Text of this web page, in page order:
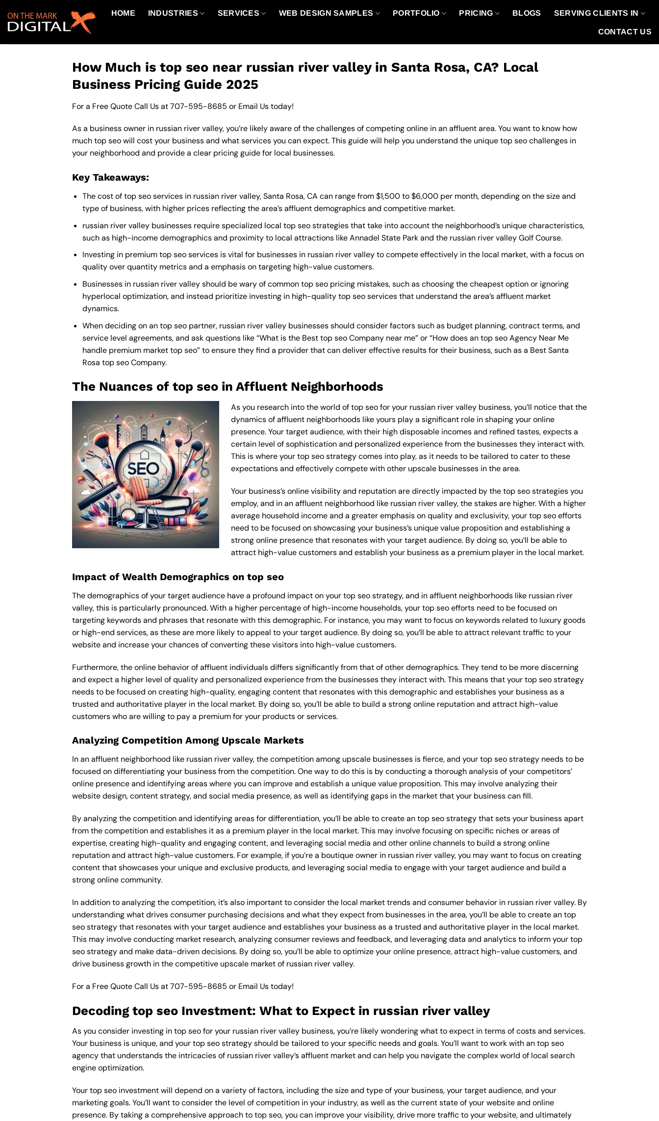
content
HOME INDUSTRIES SERVICES WEB DESIGN SAMPLES PORTFOLIO PRICING BLOGS SERVING CLIENTS IN
CONTACT US
How Much is top seo near russian river valley in Santa Rosa, CA? Local
Business Pricing Guide 2025
For a Free Quote Call Us at707-595-8685 or Email Ustoday!
As a business owner in russian river valley, you’re likely aware of the challenges of competing online in an affluent area. You want to know how
much top seo will cost your business and what services you can expect. This guide will help you understand the unique top seo challenges in
your neighborhood and provide a clear pricing guide for local businesses.
Key Takeaways:
The cost of top seo services in russian river valley, Santa Rosa, CA can range from $1,500 to $6,000 per month, depending on the size and
type of business, with higher prices reflecting the area’s affluent demographics and competitive market.
russian river valley businesses require specialized local top seo strategies that take into account the neighborhood’s unique characteristics,
such as high-income demographics and proximity to local attractions like Annadel State Park and the russian river valley Golf Course.
Investing in premium top seo services is vital for businesses in russian river valley to compete effectively in the local market, with a focus on
quality over quantity metrics and a emphasis on targeting high-value customers.
Businesses in russian river valley should be wary of common top seo pricing mistakes, such as choosing the cheapest option or ignoring
hyperlocal optimization, and instead prioritize investing in high-quality top seo services that understand the area’s affluent market
dynamics.
When deciding on an top seo partner, russian river valley businesses should consider factors such as budget planning, contract terms, and
service level agreements, and ask questions like “What is the Best top seo Company near me” or “How does an top seo Agency Near Me
handle premium market top seo” to ensure they find a provider that can deliver effective results for their business, such as a Best Santa
Rosa top seo Company.
The Nuances of top seo in Affluent Neighborhoods
As you research into the world of top seo for your russian river valley business, you’ll notice that the
dynamics of affluent neighborhoods like yours play a significant role in shaping your online
presence. Your target audience, with their high disposable incomes and refined tastes, expects a
certain level of sophistication and personalized experience from the businesses they interact with.
This is where your top seo strategy comes into play, as it needs to be tailored to cater to these
expectations and effectively compete with other upscale businesses in the area.
Your business’s online visibility and reputation are directly impacted by the top seo strategies you
employ, and in an affluent neighborhood like russian river valley, the stakes are higher. With a higher
average household income and a greater emphasis on quality and exclusivity, your top seo efforts
need to be focused on showcasing your business’s unique value proposition and establishing a
strong online presence that resonates with your target audience. By doing so, you’ll be able to
attract high-value customers and establish your business as a premium player in the local market.
Impact of Wealth Demographics on top seo
The demographics of your target audience have a profound impact on your top seo strategy, and in affluent neighborhoods like russian river
valley, this is particularly pronounced. With a higher percentage of high-income households, your top seo efforts need to be focused on
targeting keywords and phrases that resonate with this demographic. For instance, you may want to focus on keywords related to luxury goods
or high-end services, as these are more likely to appeal to your target audience. By doing so, you’ll be able to attract relevant traffic to your
website and increase your chances of converting these visitors into high-value customers.
Furthermore, the online behavior of affluent individuals differs significantly from that of other demographics. They tend to be more discerning
and expect a higher level of quality and personalized experience from the businesses they interact with. This means that your top seo strategy
needs to be focused on creating high-quality, engaging content that resonates with this demographic and establishes your business as a
trusted and authoritative player in the local market. By doing so, you’ll be able to build a strong online reputation and attract high-value
customers who are willing to pay a premium for your products or services.
Analyzing Competition Among Upscale Markets
In an affluent neighborhood like russian river valley, the competition among upscale businesses is fierce, and your top seo strategy needs to be
focused on differentiating your business from the competition. One way to do this is by conducting a thorough analysis of your competitors’
online presence and identifying areas where you can improve and establish a unique value proposition. This may involve analyzing their
website design, content strategy, and social media presence, as well as identifying gaps in the market that your business can fill.
By analyzing the competition and identifying areas for differentiation, you’ll be able to create an top seo strategy that sets your business apart
from the competition and establishes it as a premium player in the local market. This may involve focusing on specific niches or areas of
expertise, creating high-quality and engaging content, and leveraging social media and other online channels to build a strong online
reputation and attract high-value customers. For example, if you’re a boutique owner in russian river valley, you may want to focus on creating
content that showcases your unique and exclusive products, and leveraging social media to engage with your target audience and build a
strong online community.
In addition to analyzing the competition, it’s also important to consider the local market trends and consumer behavior in russian river valley. By
understanding what drives consumer purchasing decisions and what they expect from businesses in the area, you’ll be able to create an top
seo strategy that resonates with your target audience and establishes your business as a trusted and authoritative player in the local market.
This may involve conducting market research, analyzing consumer reviews and feedback, and leveraging data and analytics to inform your top
seo strategy and make data-driven decisions. By doing so, you’ll be able to optimize your online presence, attract high-value customers, and
drive business growth in the competitive upscale market of russian river valley.
For a Free Quote Call Us at707-595-8685 or Email Ustoday!
Decoding top seo Investment: What to Expect in russian river valley
As you consider investing in top seo for your russian river valley business, you’re likely wondering what to expect in terms of costs and services.
Your business is unique, and your top seo strategy should be tailored to your specific needs and goals. You’ll want to work with an top seo
agency that understands the intricacies of russian river valley’s affluent market and can help you navigate the complex world of local search
engine optimization.
Your top seo investment will depend on a variety of factors, including the size and type of your business, your target audience, and your
marketing goals. You’ll want to consider the level of competition in your industry, as well as the current state of your website and online
presence. By taking a comprehensive approach to top seo, you can improve your visibility, drive more traffic to your website, and ultimately